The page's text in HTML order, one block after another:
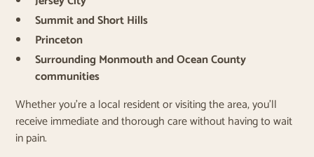
Summit and Short Hills
Princeton
Surrounding Monmouth and Ocean County
communities
Whether you're a local resident or visiting the area, you’ll
receive immediate and thorough care without having to wait
in pain.